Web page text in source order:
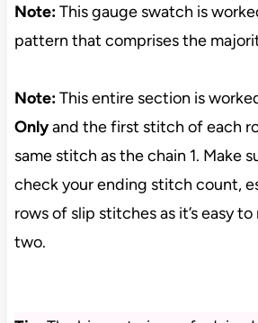
Note:This gauge swatch is
pattern that comprises the
Note:This entire section is
Onlyand the first stitch of each
same stitch as the chain 1. Make
check your ending stitch count,
rows of slip stitches as it’s easy
two.